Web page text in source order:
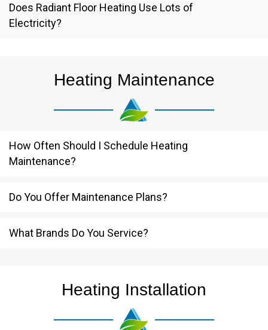
Does Radiant Floor Heating Use Lots of
Electricity?
Heating Maintenance
How Often Should I Schedule Heating
Maintenance?
Do You Offer Maintenance Plans?
What Brands Do You Service?
Heating Installation